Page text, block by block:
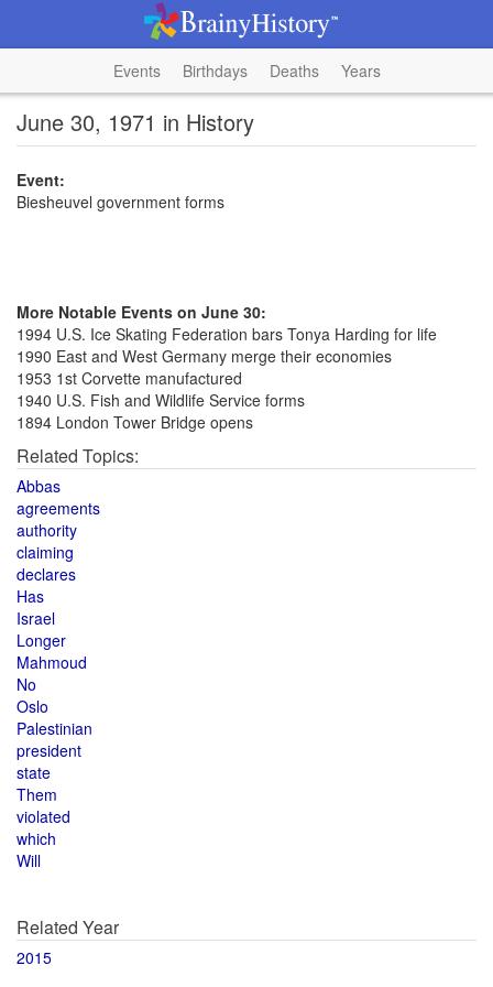
Events Birthdays Deaths Years
June 30, 1971 in History
Event:
Biesheuvel government forms
More Notable Events on June 30:
1994 U.S. Ice Skating Federation bars Tonya Harding for life
1990 East and West Germany merge their economies
1953 1st Corvette manufactured
1940 U.S. Fish and Wildlife Service forms
1894 London Tower Bridge opens
Related Topics:
Abbas
agreements
authority
claiming
declares
Has
Israel
Longer
Mahmoud
No
Oslo
Palestinian
president
state
Them
violated
which
Will
Related Year
2015